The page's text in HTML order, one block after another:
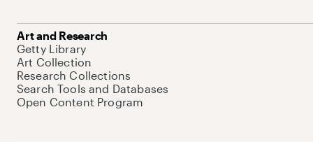
Art and Research
Getty Library
Art Collection
Research Collections
Search Tools and Databases
Open Content Program